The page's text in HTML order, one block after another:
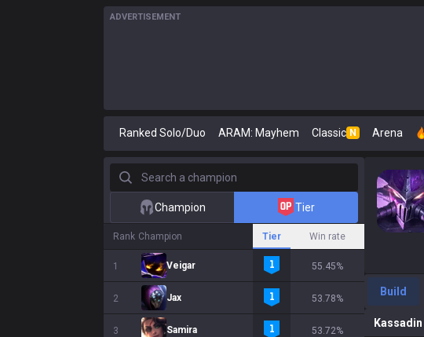
ADVERTISEMENT
Ranked Solo/Duo ARAM: Mayhem Classic N Arena
Search a champion
Champion Tier
Rank Champion Tier Win rate
1 Veigar 55.45%
2 Jax 53.78%
3 Samira 53.72%
Build
Kassadin